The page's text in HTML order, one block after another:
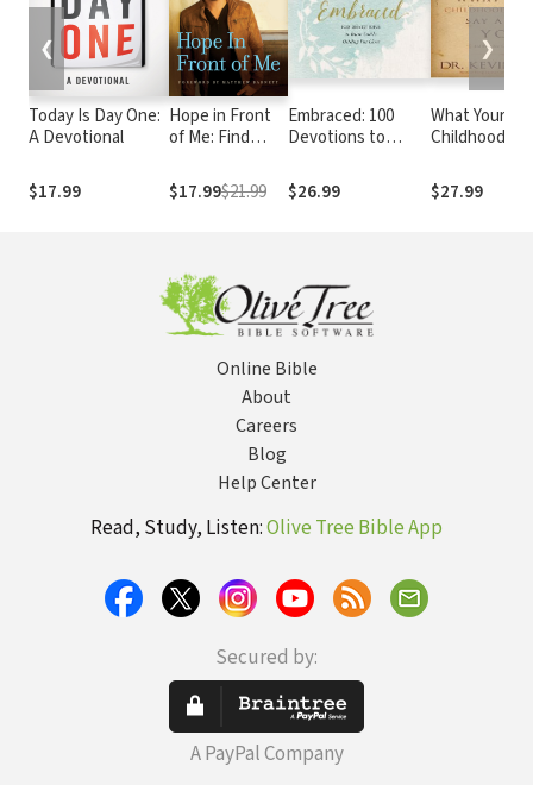
Today Is Day One:
A Devotional
$17.99
Hope in Front
of Me: Find
Darkest
Moments
$17.99$21.99
Embraced: 100
Devotions to
Holding You Close
– A Daily
$26.99
What Your
Childhood
About You
$27.99
❮ ❯
Online Bible
About
Careers
Blog
Help Center
Read, Study, Listen:Olive Tree Bible App
Secured by:
A PayPal Company